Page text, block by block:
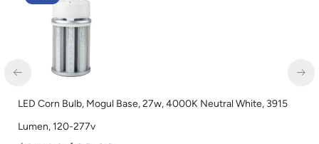
LED Corn Bulb, Medium Base, 45w, 4000K Neutral White, 5600
Lumen, 120-277v